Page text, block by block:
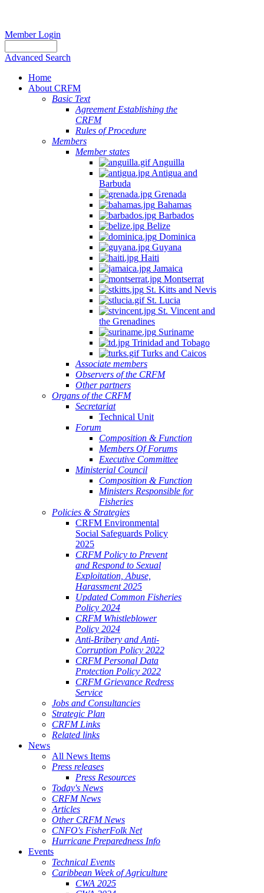
Member Login
Advanced Search
Home
About CRFM
Basic Text
Agreement Establishing the
CRFM
Rules of Procedure
Members
Member states
Anguilla
Antigua and
Barbuda
Grenada
Bahamas
Barbados
Belize
Dominica
Guyana
Haiti
Jamaica
Montserrat
St. Kitts and Nevis
St. Lucia
St. Vincent and
the Grenadines
Suriname
Trinidad and Tobago
Turks and Caicos
Associate members
Observers of the CRFM
Other partners
Organs of the CRFM
Secretariat
Technical Unit
Forum
Composition & Function
Members Of Forums
Executive Committee
Ministerial Council
Composition & Function
Ministers Responsible for
Fisheries
Policies & Strategies
CRFM Environmental
Social Safeguards Policy
2025
CRFM Policy to Prevent
and Respond to Sexual
Exploitation, Abuse,
Harassment 2025
Updated Common Fisheries
Policy 2024
CRFM Whistleblower
Policy 2024
Anti-Bribery and Anti-
Corruption Policy 2022
CRFM Personal Data
Protection Policy 2022
CRFM Grievance Redress
Service
Jobs and Consultancies
Strategic Plan
CRFM Links
Related links
News
All News Items
Press releases
Press Resources
Today's News
CRFM News
Articles
Other CRFM News
CNFO's FisherFolk Net
Hurricane Preparedness Info
Events
Technical Events
Caribbean Week of Agriculture
CWA 2025